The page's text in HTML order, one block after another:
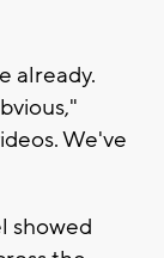
already.
We've
showed